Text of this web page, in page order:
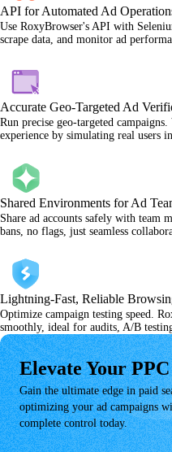
API for Automated Ad
Use RoxyBrowser's API with
scrape data, and monitor ad
Accurate Geo-Targeted Ad
Run precise geo-targeted
experience by simulating real users
Shared Environments for Ad
Share ad accounts safely with team
bans, no flags, just seamless
Lightning-Fast, Reliable
Optimize campaign testing speed.
smoothly, ideal for audits, A/B
Elevate Your
Gain the ultimate edge in paid
optimizing your ad campaigns
complete control today.